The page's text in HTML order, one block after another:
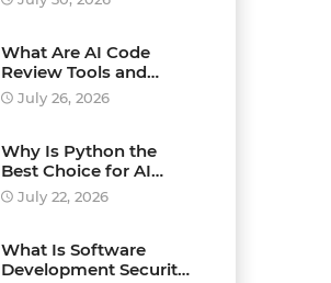
What Are AI Code
Review Tools and
Which Ones Should
You Use?
July 26, 2026
Why Is Python the
Best Choice for AI
Development?
July 22, 2026
What Is Software
Development Security